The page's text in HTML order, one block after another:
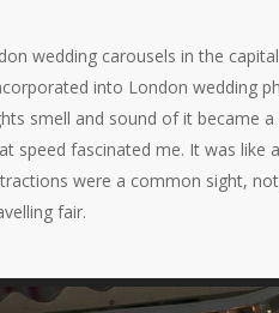
wedding carousels in the
into London wedding
smell and sound of it became
speed fascinated me. It was
were a common sight,
fair.